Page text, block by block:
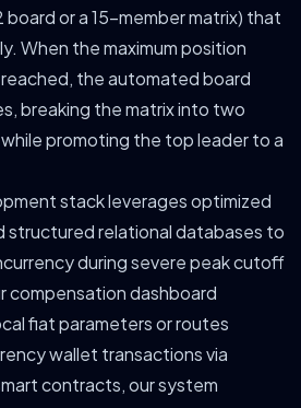
board or a 15-member matrix) that
When the maximum position
the automated board
breaking the matrix into two
promoting the top leader to a
stack leverages optimized
structured relational databases to
during severe peak cutoff
compensation dashboard
fiat parameters or routes
wallet transactions via
contracts, our system